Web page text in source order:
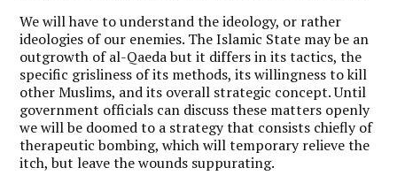
We will have to understand the ideology, or rather
ideologies of our enemies. The Islamic State may be an
outgrowth of al-Qaeda but it differs in its tactics, the
specific grisliness of its methods, its willingness to kill
other Muslims, and its overall strategic concept. Until
government officials can discuss these matters openly
we will be doomed to a strategy that consists chiefly of
therapeutic bombing, which will temporary relieve the
itch, but leave the wounds suppurating.